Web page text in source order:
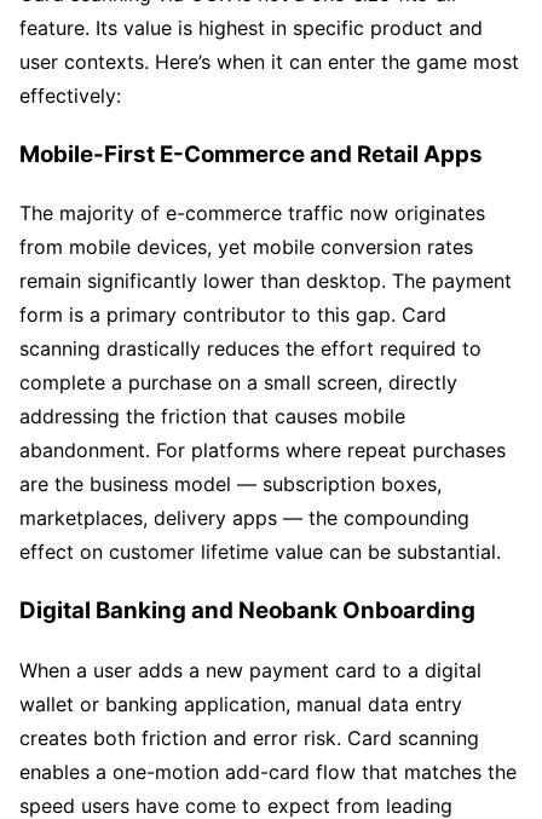
feature. Its value is highest in specific product and
user contexts. Here’s when it can enter the game most
effectively:
Mobile-First E-Commerce and Retail Apps
The majority of e-commerce traffic now originates
from mobile devices, yet mobile conversion rates
remain significantly lower than desktop. The payment
form is a primary contributor to this gap. Card
scanning drastically reduces the effort required to
complete a purchase on a small screen, directly
addressing the friction that causes mobile
abandonment. For platforms where repeat purchases
are the business model — subscription boxes,
marketplaces, delivery apps — the compounding
effect on customer lifetime value can be substantial.
Digital Banking and Neobank Onboarding
When a user adds a new payment card to a digital
wallet or banking application, manual data entry
creates both friction and error risk. Card scanning
enables a one-motion add-card flow that matches the
speed users have come to expect from leading